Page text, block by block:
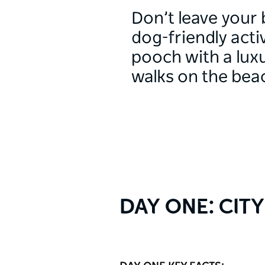
Don’t leave
dog-friendly
pooch with a
walks on the
DAY ONE: